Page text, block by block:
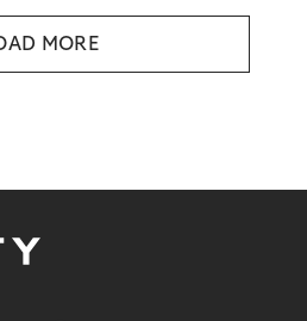
MORE